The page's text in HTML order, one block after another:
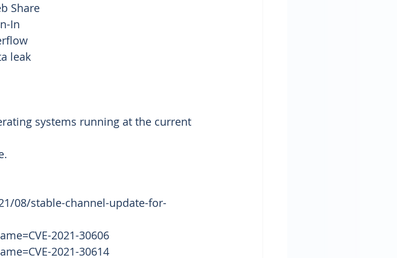
Share
In
leak
systems running at the current
08/stable-channel-update-for-
2021-30606
2021-30614